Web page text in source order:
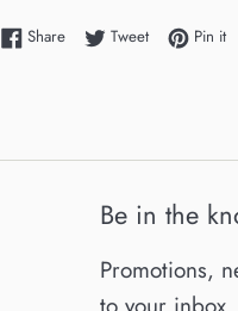
ShareShare on Facebook
TweetTweet onPin it
Be in the
Promotions,